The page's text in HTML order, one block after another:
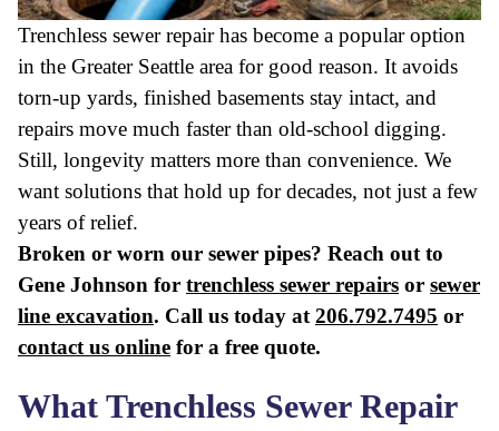
Trenchless sewer repair has become a popular option
in the Greater Seattle area for good reason. It avoids
torn-up yards, finished basements stay intact, and
repairs move much faster than old-school digging.
Still, longevity matters more than convenience. We
want solutions that hold up for decades, not just a few
years of relief.
Broken or worn our sewer pipes? Reach out to
Gene Johnson for trenchless sewer repairs or sewer
line excavation. Call us today at 206.792.7495 or
contact us online for a free quote.
What Trenchless Sewer Repair